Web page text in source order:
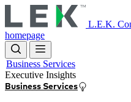
to
main
content
L.E.K.
homepage
Business Services
Executive Insights
Business Services